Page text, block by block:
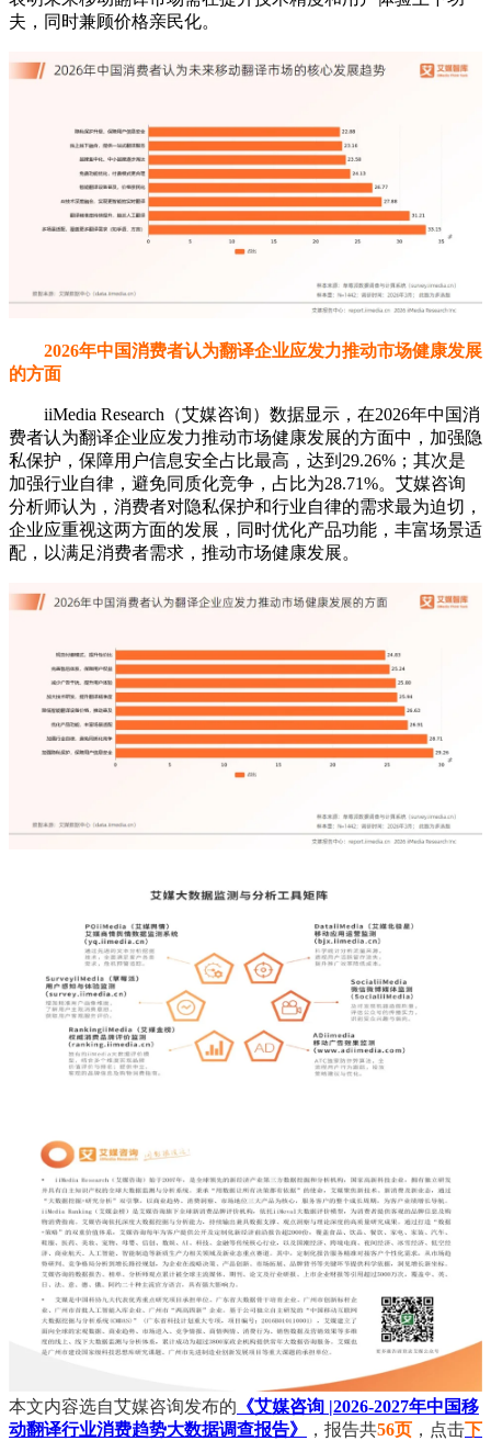
夫，同时兼顾价格亲民化。
2026年中国消费者认为翻译企业应发力推动市场健康发展
的方面
iiMedia Research（艾媒咨询）数据显示，在2026年中国消
费者认为翻译企业应发力推动市场健康发展的方面中，加强隐
私保护，保障用户信息安全占比最高，达到29.26%；其次是
加强行业自律，避免同质化竞争，占比为28.71%。艾媒咨询
分析师认为，消费者对隐私保护和行业自律的需求最为迫切，
企业应重视这两方面的发展，同时优化产品功能，丰富场景适
配，以满足消费者需求，推动市场健康发展。
本文内容选自艾媒咨询发布的 《艾媒咨询 |2026-2027年中国移
动翻译行业消费趋势大数据调查报告》
，报告共56页 ，点击下